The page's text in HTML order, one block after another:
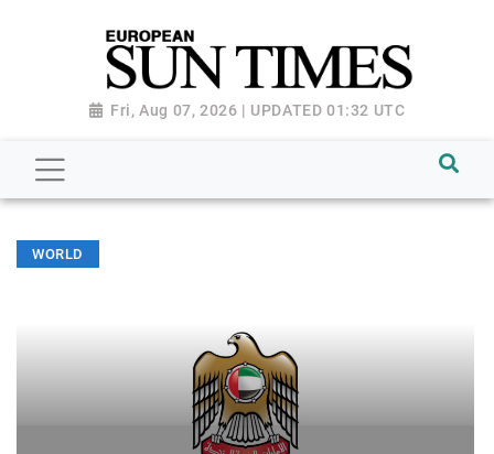
Fri, Aug 07, 2026 | UPDATED 01:32 UTC
WORLD